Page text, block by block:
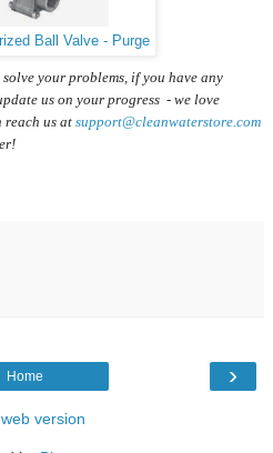
Ball Valve - Purge
your problems, if you have any
us on your progress - we love
reach us at support@cleanwaterstore.com
›
Home
version